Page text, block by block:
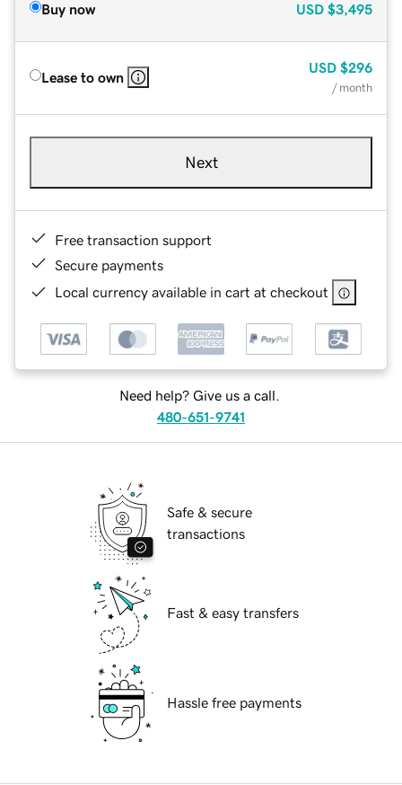
Buy now USD $3,495
Lease to own
USD $296
/ month
Next
Free transaction support
Secure payments
Local currency available in cart at checkout
Need help? Give us a call.
480-651-9741
Safe & secure
transactions
Fast & easy transfers
Hassle free payments